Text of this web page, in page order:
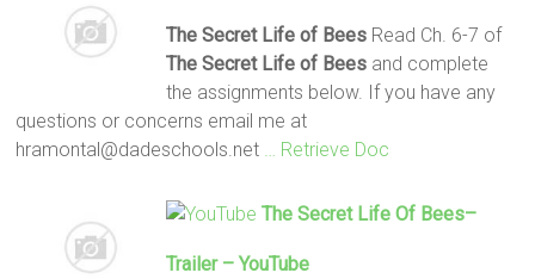
The Secret Life of BeesRead Ch. 6-7 of
The Secret Life of Beesand complete
the assignments below. If you have any
questions or concerns email me at
hramontal@dadeschools.net
… Retrieve Doc
The Secret Life Of Bees–
Trailer – YouTube